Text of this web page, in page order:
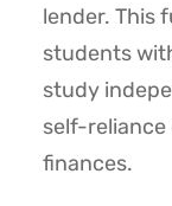
lender. This
students
study
self-reliance
finances.